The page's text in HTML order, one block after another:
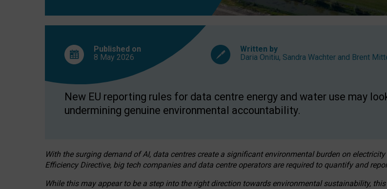
Published on
8 May 2026
Written by
Daria Onitiu, Sandra Wachter and Brent
New EU reporting rules for data centre energy and water use may
undermining genuine environmental accountability.
With the surging demand of AI, data centres create a significant environmental burden on
Efficiency Directive, big tech companies and data centre operators are required to quantify and
While this may appear to be a step into the right direction towards environmental sustainability,